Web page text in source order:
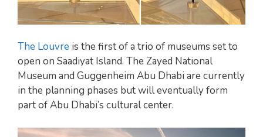
The Louvre is the first of a trio of museums set to
open on Saadiyat Island. The Zayed National
Museum and Guggenheim Abu Dhabi are currently
in the planning phases but will eventually form
part of Abu Dhabi’s cultural center.